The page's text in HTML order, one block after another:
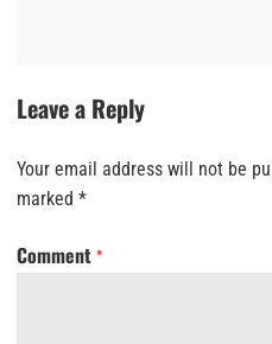
Leave a Reply
Your email address will not be
marked *
Comment *